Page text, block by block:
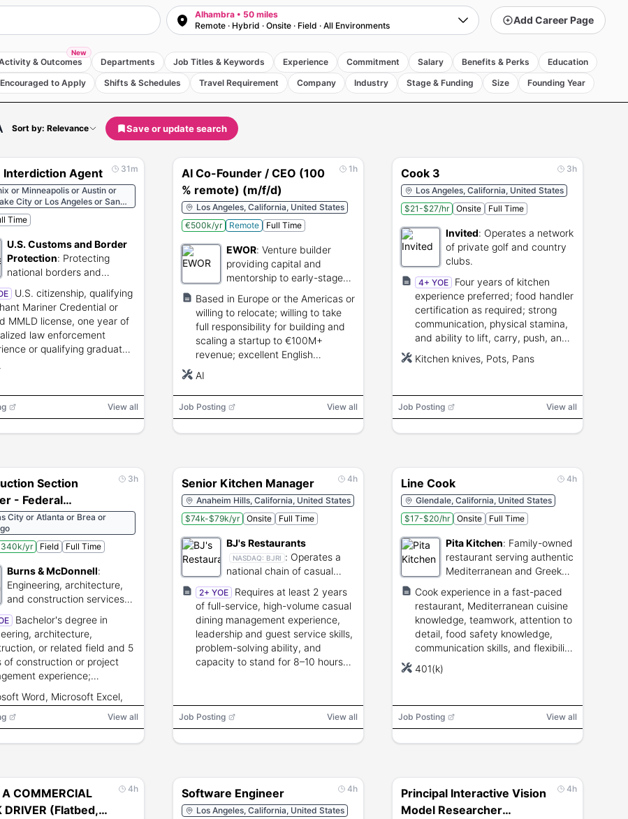
Alhambra • 50 miles
Remote · Hybrid · Onsite · Field · All Environments Add Career Page
& Outcomes
New
Departments Job Titles & Keywords Experience Commitment Salary Benefits & Perks
Education
Encouraged to Apply Shifts & Schedules Travel Requirement Company Industry Stage & Funding Size Founding Year
Sort by: Relevance Save or update search
31m
Interdiction Agent
or Minneapolis or Austin or
City or Los Angeles or San
or Boston or New York or
or Miami or Chicago or
City or Kansas City or
or Atlanta or Indianapolis or
or Portland or Seattle or
or Miami or Marathon or
or Fajardo or Mayaguez or
Amalie or San Diego or Long
or Bellingham or Houma or
Marie
Time
U.S. Customs and Border
Protection: Protecting
national borders and
facilitating lawful
international trade.
U.S. citizenship, qualifying
Mariner Credential or
MMLD license, one year of
law enforcement
or qualifying graduate
investigation, and
View all
1h
AI Co-Founder / CEO (100
% remote) (m/f/d)
Los Angeles, California, United States
€500k/yr
Remote Full Time
EWOR: Venture builder
providing capital and
mentorship to early-stage
Based in Europe or the Americas or
willing to relocate; willing to take
full responsibility for building and
scaling a startup to €100M+
revenue; excellent English
AI
Job Posting View all
3h
Cook 3
Los Angeles, California, United States
$21-$27/hr
Onsite Full Time
Invited: Operates a network
of private golf and country
clubs.
4+ YOE
Four years of kitchen
experience preferred; food handler
certification as required; strong
communication, physical stamina,
and ability to lift, carry, push, and
Kitchen knives, Pots, Pans
Job Posting View all
3h
Section
- Federal
Locations)
City or Atlanta or Brea or
yr
Field Full Time
Burns & McDonnell:
Engineering, architecture,
and construction services
for global infrastructure.
Bachelor's degree in
architecture,
or related field and 5
of construction or project
experience;
and software skills
Word, Microsoft Excel,
View all
4h
Senior Kitchen Manager
Anaheim Hills, California, United States
$74k-$79k/yr
Onsite Full Time
BJ's Restaurants
NASDAQ: BJRI : Operates a
national chain of casual
dining restaurants.
2+ YOE
Requires at least 2 years
of full-service, high-volume casual
dining management experience,
leadership and guest service skills,
problem-solving ability, and
capacity to stand for 8–10 hours
Job Posting View all
4h
Line Cook
Glendale, California, United States
$17-$20/hr
Onsite Full Time
Pita Kitchen: Family-owned
restaurant serving authentic
Mediterranean and Greek
Cook experience in a fast-paced
restaurant, Mediterranean cuisine
knowledge, teamwork, attention to
detail, food safety knowledge,
communication skills, and flexibility
401(k)
Job Posting View all
4h
A COMMERCIAL
DRIVER (Flatbed,
4h
Software Engineer
Los Angeles, California, United States
4h
Principal Interactive Vision
Model Researcher